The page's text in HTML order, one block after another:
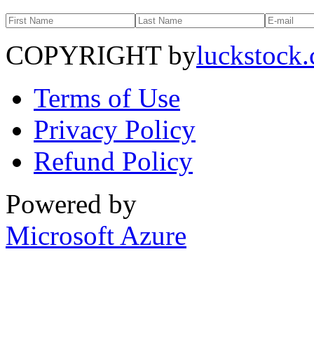
COPYRIGHT by
Terms of Use
Privacy Policy
Refund Policy
Powered by
Microsoft Azure